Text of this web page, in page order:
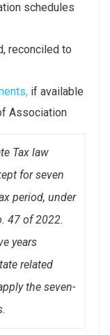
schedules
reconciled to
if available
Association
Tax law
for seven
period, under
47 of 2022.
years
related
the seven-